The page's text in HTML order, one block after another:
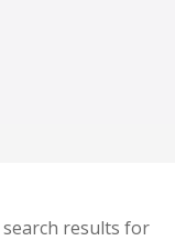
search results for